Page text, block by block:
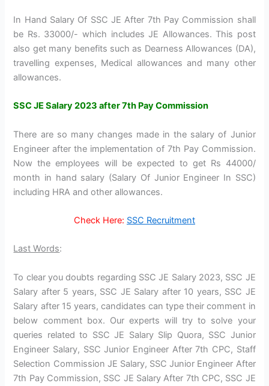
In Hand Salary Of SSC JE After 7th Pay Commission shall
be Rs. 33000/- which includes JE Allowances. This post
also get many benefits such as Dearness Allowances (DA),
travelling expenses, Medical allowances and many other
allowances.
SSC JE Salary 2023 after 7th Pay Commission
There are so many changes made in the salary of Junior
Engineer after the implementation of 7th Pay Commission.
Now the employees will be expected to get Rs 44000/
month in hand salary (Salary Of Junior Engineer In SSC)
including HRA and other allowances.
Check Here: SSC Recruitment
Last Words:
To clear you doubts regarding SSC JE Salary 2023, SSC JE
Salary after 5 years, SSC JE Salary after 10 years, SSC JE
Salary after 15 years, candidates can type their comment in
below comment box. Our experts will try to solve your
queries related to SSC JE Salary Slip Quora, SSC Junior
Engineer Salary, SSC Junior Engineer After 7th CPC, Staff
Selection Commission JE Salary, SSC Junior Engineer After
7th Pay Commission, SSC JE Salary After 7th CPC, SSC JE